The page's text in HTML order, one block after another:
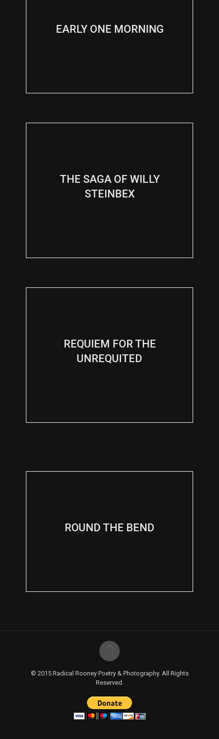
EARLY ONE MORNING
THE SAGA OF WILLY
STEINBEX
REQUIEM FOR THE
UNREQUITED
ROUND THE BEND
© 2015 Radical Rooney Poetry & Photography. All Rights
Reserved.